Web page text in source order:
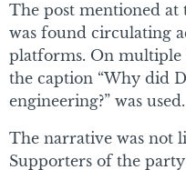
The post mentioned
was found circulating
platforms. On multiple
the caption “Why did
engineering?” was used.
The narrative was not
Supporters of the